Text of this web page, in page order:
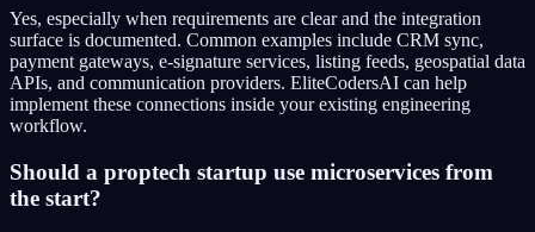
Yes, especially when requirements are clear and the integration
surface is documented. Common examples include CRM sync,
payment gateways, e-signature services, listing feeds, geospatial data
APIs, and communication providers. EliteCodersAI can help
implement these connections inside your existing engineering
workflow.
Should a proptech startup use microservices from
the start?